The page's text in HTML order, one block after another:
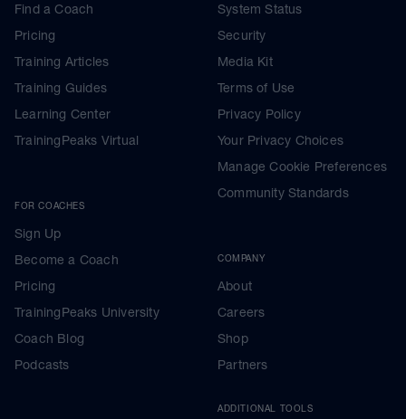
Find a Coach
Pricing
Training Articles
Training Guides
Learning Center
TrainingPeaks Virtual
FOR COACHES
Sign Up
Become a Coach
Pricing
TrainingPeaks University
Coach Blog
Podcasts
System Status
Security
Media Kit
Terms of Use
Privacy Policy
Your Privacy Choices
Manage Cookie Preferences
Community Standards
COMPANY
About
Careers
Shop
Partners
ADDITIONAL TOOLS